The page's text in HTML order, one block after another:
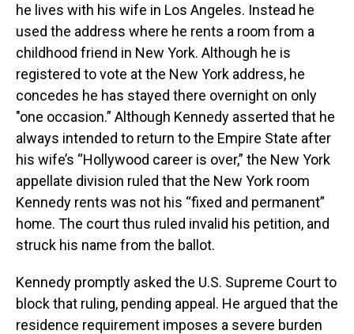
he lives with his wife in Los Angeles. Instead he
used the address where he rents a room from a
childhood friend in New York. Although he is
registered to vote at the New York address, he
concedes he has stayed there overnight on only
"one occasion.” Although Kennedy asserted that he
always intended to return to the Empire State after
his wife’s “Hollywood career is over,” the New York
appellate division ruled that the New York room
Kennedy rents was not his “fixed and permanent”
home. The court thus ruled invalid his petition, and
struck his name from the ballot.
Kennedy promptly asked the U.S. Supreme Court to
block that ruling, pending appeal. He argued that the
residence requirement imposes a severe burden